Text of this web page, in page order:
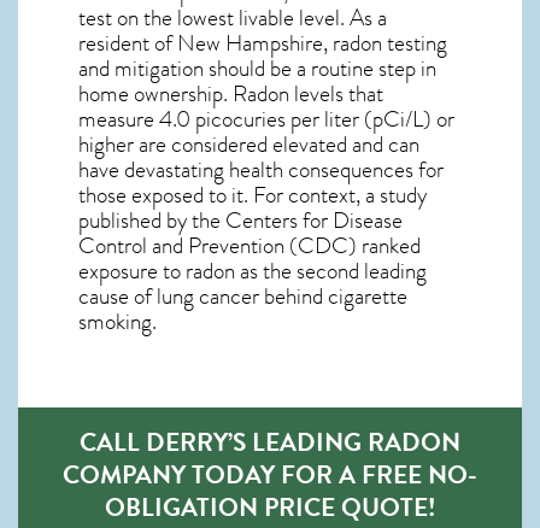
test on the lowest livable level. As a
resident ofNew Hampshire, radon testing
and mitigation should be a routine step in
home ownership. Radon levels that
measure 4.0 picocuries per liter (pCi/L) or
higher are considered elevated and can
have devastating health consequences for
those exposed to it. For context, a study
published by the Centers for Disease
Control and Prevention (CDC) ranked
exposure to radon as the second leading
cause of lung cancer behind cigarette
smoking.
CALL DERRY’S LEADING RADON
COMPANY TODAY FOR A FREE NO-
OBLIGATION PRICE QUOTE!